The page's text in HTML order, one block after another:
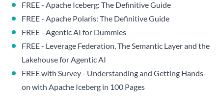
FREE - Apache Iceberg: The Definitive Guide
FREE - Apache Polaris: The Definitive Guide
FREE - Agentic AI for Dummies
FREE - Leverage Federation, The Semantic Layer and the
Lakehouse for Agentic AI
FREE with Survey - Understanding and Getting Hands-
on with Apache Iceberg in 100 Pages